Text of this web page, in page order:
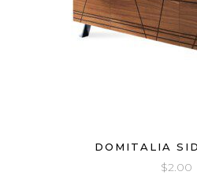
DOMITALIA
$2.00